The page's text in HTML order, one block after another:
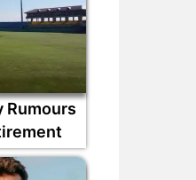
Rumours